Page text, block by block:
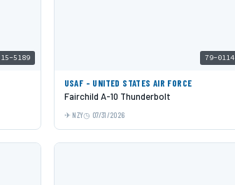
15-5189 79-0114
USAF - UNITED STATES AIR FORCE
Fairchild A-10 Thunderbolt
NZY 07/31/2026